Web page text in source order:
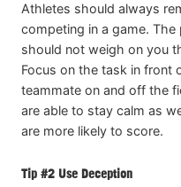
Athletes should always
competing in a game.
should not weigh on you
Focus on the task in front
teammate on and off the
are able to stay calm as
are more likely to score.
Tip #2 Use Deception